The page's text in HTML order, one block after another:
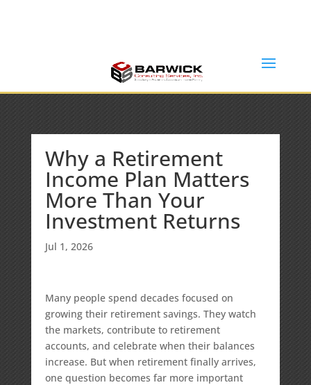
Why a Retirement
Income Plan Matters
More Than Your
Investment Returns
Jul 1, 2026
Many people spend decades focused on
growing their retirement savings. They watch
the markets, contribute to retirement
accounts, and celebrate when their balances
increase. But when retirement finally arrives,
one question becomes far more important